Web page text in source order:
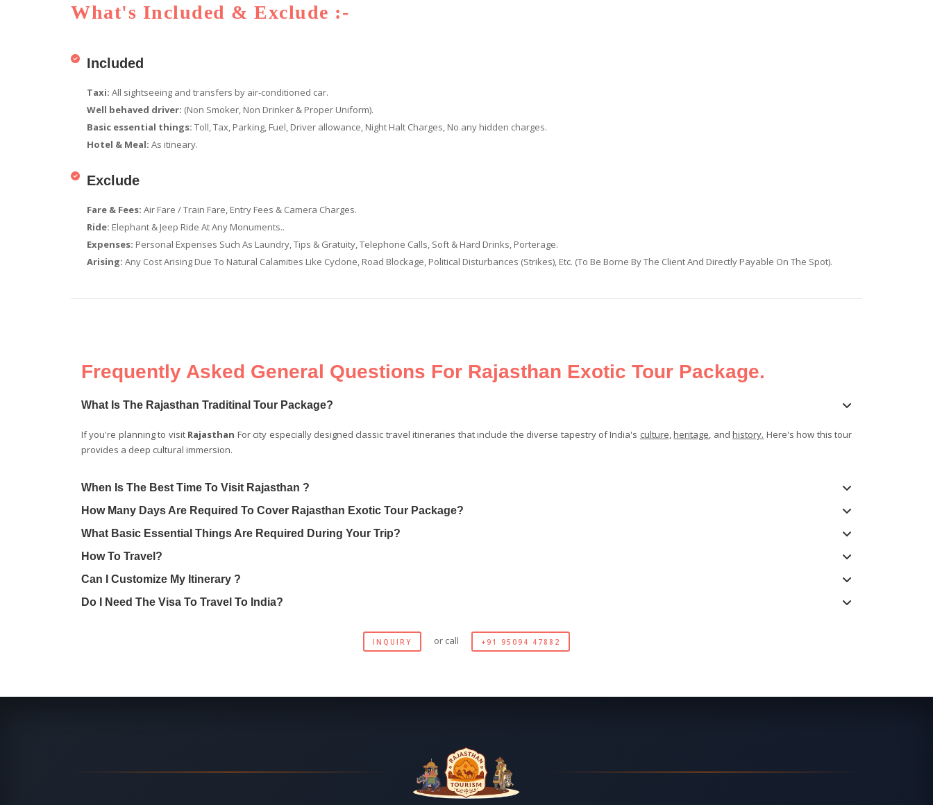
What's Included & Exclude :-
Included
Taxi: All sightseeing and transfers by air-conditioned car.
Well behaved driver: (Non Smoker, Non Drinker & Proper Uniform).
Basic essential things: Toll, Tax, Parking, Fuel, Driver allowance, Night Halt Charges, No any hidden charges.
Hotel & Meal: As itineary.
Exclude
Fare & Fees: Air Fare / Train Fare, Entry Fees & Camera Charges.
Ride: Elephant & Jeep Ride At Any Monuments..
Expenses: Personal Expenses Such As Laundry, Tips & Gratuity, Telephone Calls, Soft & Hard Drinks, Porterage.
Arising: Any Cost Arising Due To Natural Calamities Like Cyclone, Road Blockage, Political Disturbances (Strikes), Etc. (To Be Borne By The Client And Directly Payable On The Spot).
Frequently Asked General Questions For Rajasthan Exotic Tour Package.
What Is The Rajasthan Traditinal Tour Package?
If you're planning to visit Rajasthan For city especially designed classic travel itineraries that include the diverse tapestry of India's culture, heritage, andhistory. Here's how this tour
provides a deep cultural immersion.
When Is The Best Time To Visit Rajasthan ?
How Many Days Are Required To Cover Rajasthan Exotic Tour Package?
What Basic Essential Things Are Required During Your Trip?
How To Travel?
Can I Customize My Itinerary ?
Do I Need The Visa To Travel To India?
INQUIRY or call +91 95094 47882